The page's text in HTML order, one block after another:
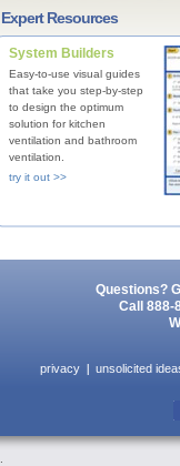
Expert Resources
System Builders
Easy-to-use visual guides
that take you step-by-step
to design the optimum
solution for kitchen
ventilation and bathroom
ventilation.
try it out >>
Questions?
Call 888-
privacy unsolicited